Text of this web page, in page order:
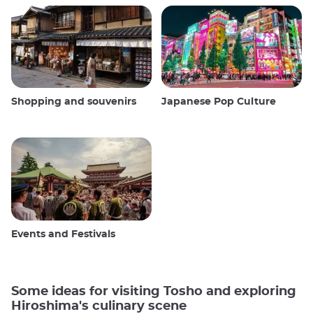
Shopping and souvenirs Japanese Pop Culture
Events and Festivals
Some ideas for visiting Tosho and exploring
Hiroshima's culinary scene